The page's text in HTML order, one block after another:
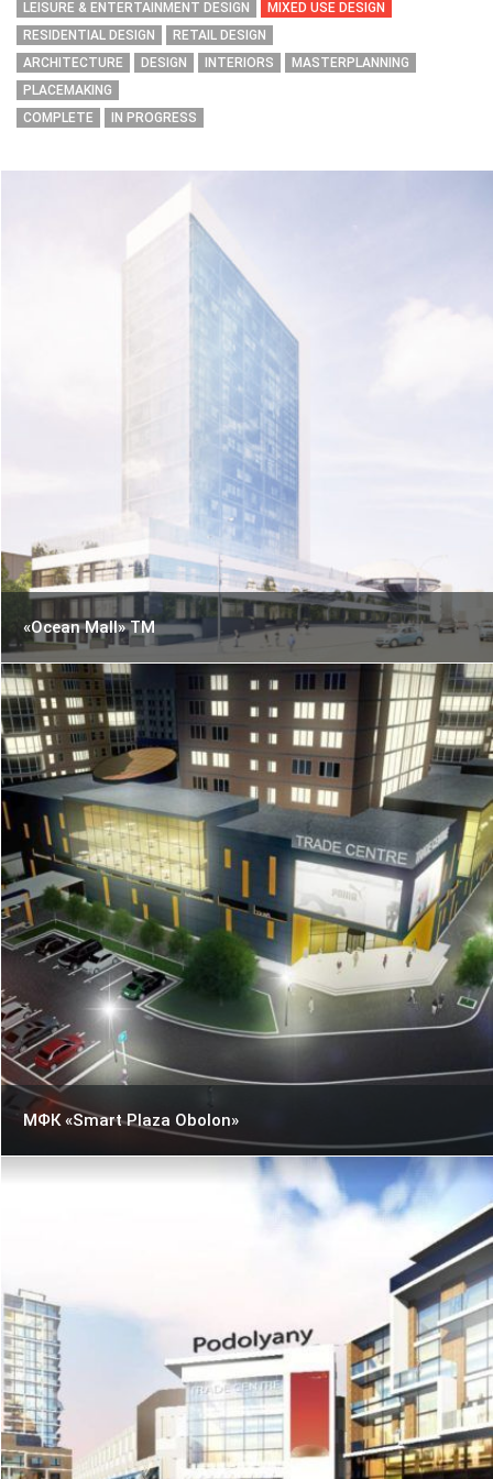
LEISURE & ENTERTAINMENT DESIGN
MIXED USE DESIGN
RESIDENTIAL DESIGN
RETAIL DESIGN
ARCHITECTURE
DESIGN INTERIORS
MASTERPLANNING
PLACEMAKING
COMPLETE
IN PROGRESS
«Ocean Mall» TM
МФК «Smart Plaza Obolon»